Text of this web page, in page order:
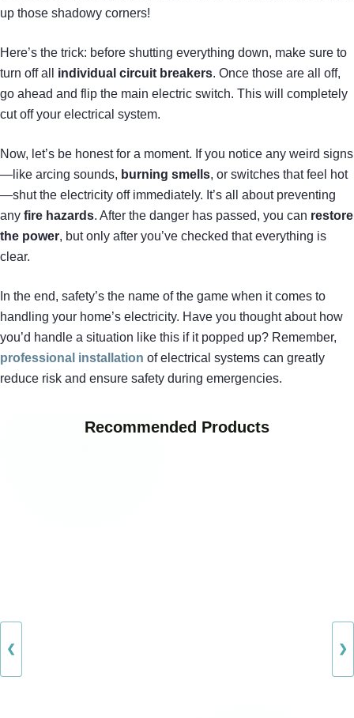
up those shadowy corners!
Here’s the trick: before shutting everything down, make sure to
turn off all individual circuit breakers. Once those are all off,
go ahead and flip the main electric switch. This will completely
cut off your electrical system.
Now, let’s be honest for a moment. If you notice any weird signs
—like arcing sounds, burning smells, or switches that feel hot
—shut the electricity off immediately. It’s all about preventing
any fire hazards. After the danger has passed, you can restore
the power, but only after you’ve checked that everything is
clear.
In the end, safety’s the name of the game when it comes to
handling your home’s electricity. Have you thought about how
you’d handle a situation like this if it popped up? Remember,
professional installation of electrical systems can greatly
reduce risk and ensure safety during emergencies.
Recommended Products
❮ ❯